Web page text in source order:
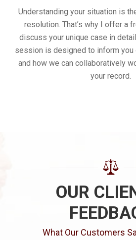
Understanding your situation is
resolution. That’s why I offer a
discuss your unique case in
session is designed to inform
and how we can collaboratively
your record.
OUR
What Our Customers